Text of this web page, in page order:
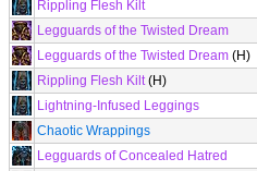
Rippling Flesh Kilt
Legguards of the Twisted Dream
Legguards of the Twisted Dream (H)
Rippling Flesh Kilt(H)
Lightning-Infused Leggings
Chaotic Wrappings
Legguards of Concealed Hatred